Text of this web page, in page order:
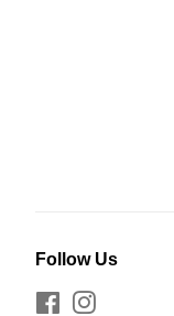
Follow Us
Facebook